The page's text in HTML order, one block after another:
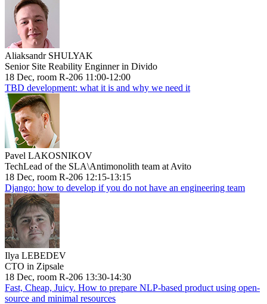
Aliaksandr SHULYAK
Senior Site Reability Enginner in Divido
18 Dec, room R-206 11:00-12:00
TBD development: what it is and why we need it
Pavel LAKOSNIKOV
TechLead of the SLA\Antimonolith team at Avito
18 Dec, room R-206 12:15-13:15
Django: how to develop if you do not have an engineering team
Ilya LEBEDEV
CTO in Zipsale
18 Dec, room R-206 13:30-14:30
Fast, Cheap, Juicy. How to prepare NLP-based product using open-
source and minimal resources